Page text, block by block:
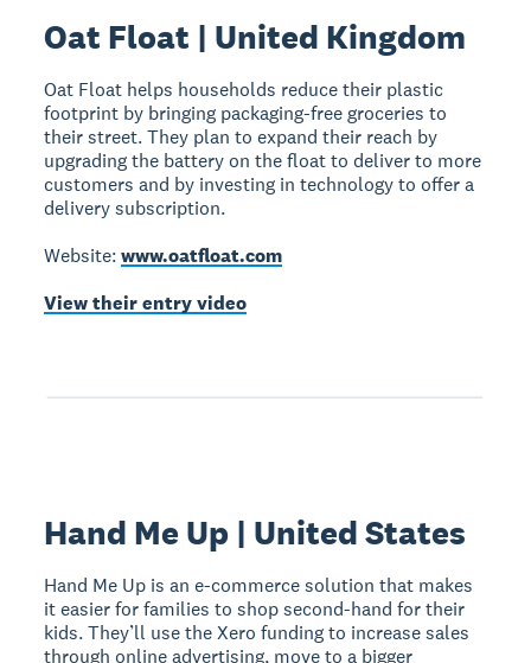
Oat Float | United Kingdom
Oat Float helps households reduce their plastic
footprint by bringing packaging-free groceries to
their street. They plan to expand their reach by
upgrading the battery on the float to deliver to more
customers and by investing in technology to offer a
delivery subscription.
Website:www.oatfloat.com
View their entry video
Hand Me Up | United States
Hand Me Up is an e-commerce solution that makes
it easier for families to shop second-hand for their
kids. They’ll use the Xero funding to increase sales
through online advertising, move to a bigger